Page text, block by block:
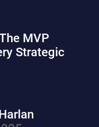
MVP
Strategic